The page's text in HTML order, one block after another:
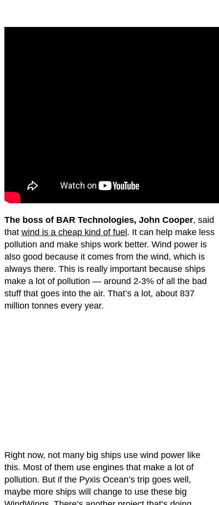
The boss of BAR Technologies, John Cooper, said
that wind is a cheap kind of fuel . It can help make less
pollution and make ships work better. Wind power is
also good because it comes from the wind, which is
always there. This is really important because ships
make a lot of pollution — around 2-3% of all the bad
stuff that goes into the air. That’s a lot, about 837
million tonnes every year.
Right now, not many big ships use wind power like
this. Most of them use engines that make a lot of
pollution. But if the Pyxis Ocean’s trip goes well,
maybe more ships will change to use these big